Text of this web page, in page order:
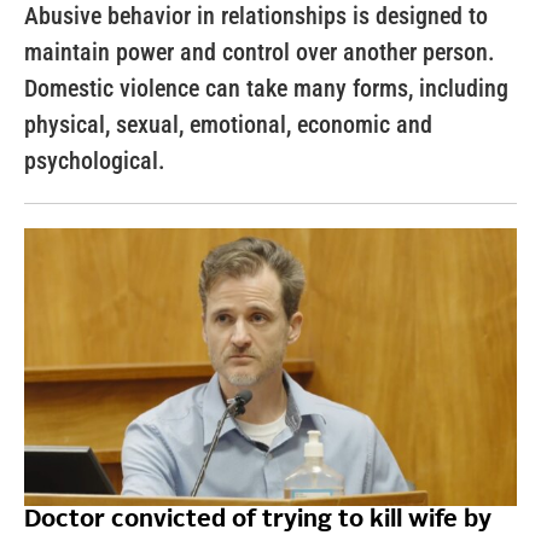
Abusive behavior in relationships is designed to
maintain power and control over another person.
Domestic violence can take many forms, including
physical, sexual, emotional, economic and
psychological.
Doctor convicted of trying to kill wife by